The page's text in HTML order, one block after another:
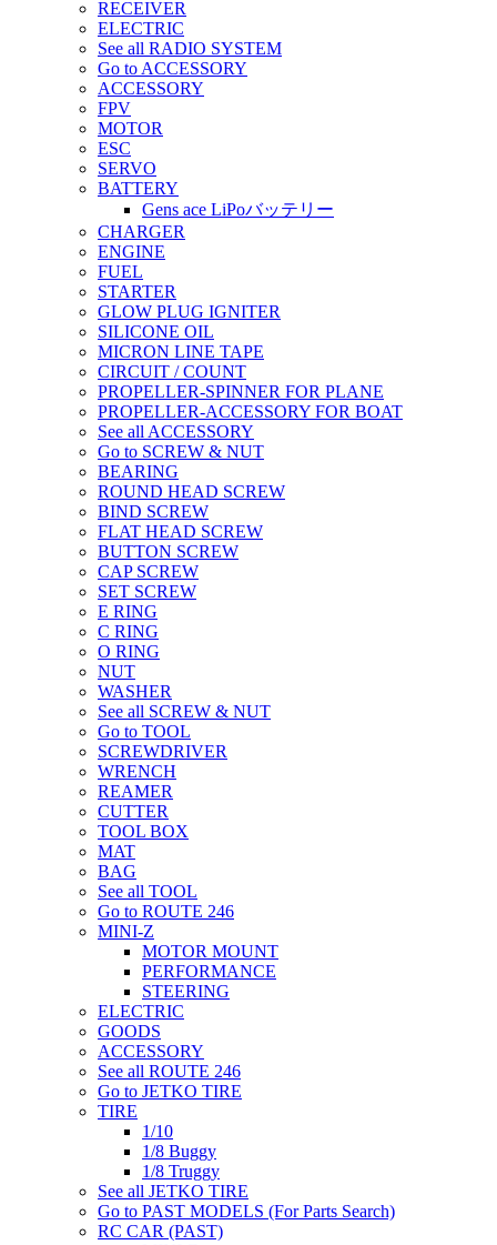
RECEIVER
ELECTRIC
See all RADIO SYSTEM
Go to ACCESSORY
ACCESSORY
FPV
MOTOR
ESC
SERVO
BATTERY
Gens ace LiPoバッテリー
CHARGER
ENGINE
FUEL
STARTER
GLOW PLUG IGNITER
SILICONE OIL
MICRON LINE TAPE
CIRCUIT / COUNT
PROPELLER-SPINNER FOR PLANE
PROPELLER-ACCESSORY FOR BOAT
See all ACCESSORY
Go to SCREW & NUT
BEARING
ROUND HEAD SCREW
BIND SCREW
FLAT HEAD SCREW
BUTTON SCREW
CAP SCREW
SET SCREW
E RING
C RING
O RING
NUT
WASHER
See all SCREW & NUT
Go to TOOL
SCREWDRIVER
WRENCH
REAMER
CUTTER
TOOL BOX
MAT
BAG
See all TOOL
Go to ROUTE 246
MINI-Z
MOTOR MOUNT
PERFORMANCE
STEERING
ELECTRIC
GOODS
ACCESSORY
See all ROUTE 246
Go to JETKO TIRE
TIRE
1/10
1/8 Buggy
1/8 Truggy
See all JETKO TIRE
Go to PAST MODELS (For Parts Search)
RC CAR (PAST)